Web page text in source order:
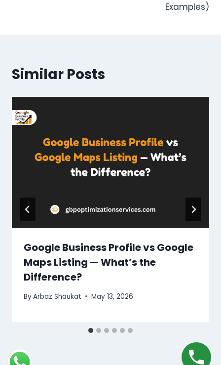
Examples)
Similar Posts
Google Business Profile vs Google
Maps Listing — What’s the
Difference?
ByArbaz Shaukat May 13, 2026